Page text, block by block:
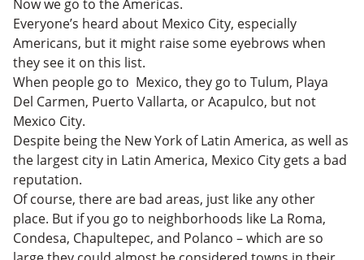
Now we go to the Americas.
Everyone’s heard about Mexico City, especially
Americans, but it might raise some eyebrows when
they see it on this list.
When people go to Mexico, they go to Tulum, Playa
Del Carmen, Puerto Vallarta, or Acapulco, but not
Mexico City.
Despite being the New York of Latin America, as well as
the largest city in Latin America, Mexico City gets a bad
reputation.
Of course, there are bad areas, just like any other
place. But if you go to neighborhoods like La Roma,
Condesa, Chapultepec, and Polanco – which are so